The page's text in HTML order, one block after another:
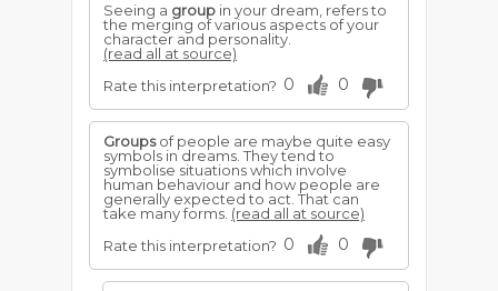
Seeing a group in your dream, refers to
the merging of various aspects of your
character and personality.
(read all at source)
Rate this interpretation? 0 0
Groupsof people are maybe quite easy
symbols in dreams. They tend to
symbolise situations which involve
human behaviour and how people are
generally expected to act. That can
take many forms. (read all at source)
Rate this interpretation? 0 0